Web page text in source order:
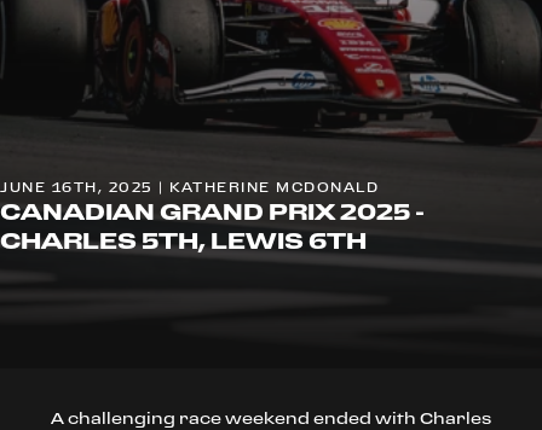
JUNE 16TH, 2025 | KATHERINE MCDONALD
CANADIAN GRAND PRIX 2025 -
CHARLES 5TH, LEWIS 6TH
A challenging race weekend ended with Charles